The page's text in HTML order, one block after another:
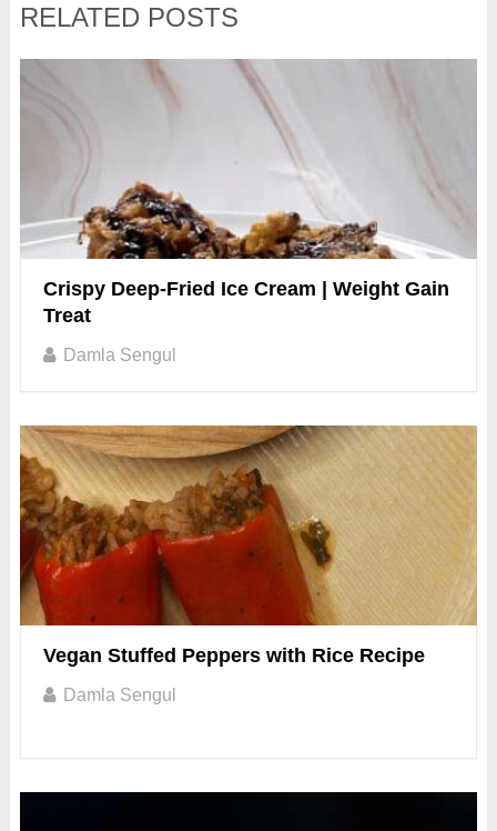
RELATED POSTS
Crispy Deep-Fried Ice Cream | Weight Gain
Treat
Damla Sengul
Vegan Stuffed Peppers with Rice Recipe
Damla Sengul